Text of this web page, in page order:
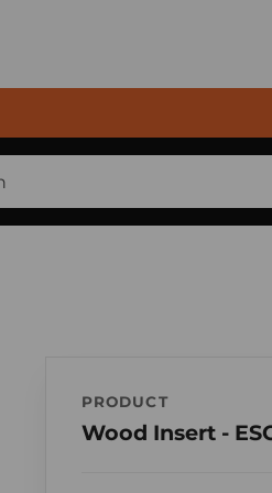
PRODUCT
Wood Insert -